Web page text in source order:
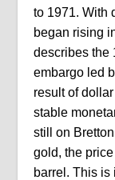
to 1971. With
began rising
describes the
embargo led
result of
stable
still on
gold, the
barrel. This is